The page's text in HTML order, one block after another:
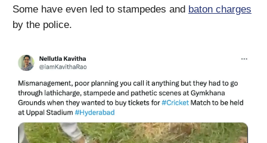
Some have even led to stampedes and baton charges
by the police.